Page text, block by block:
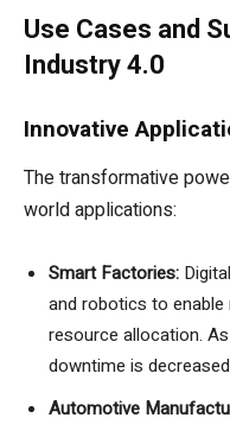
Use Cases and
Industry 4.0
Innovative
The transformative
world applications:
Smart Factories:
and robotics to
resource allocation.
downtime is
Automotive